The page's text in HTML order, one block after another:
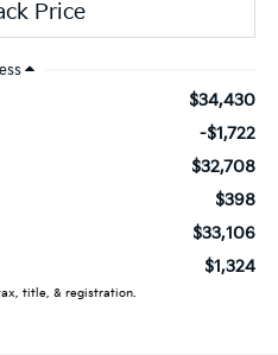
$34,430
-$1,722
$32,708
$398
$33,106
$1,324
title, & registration.